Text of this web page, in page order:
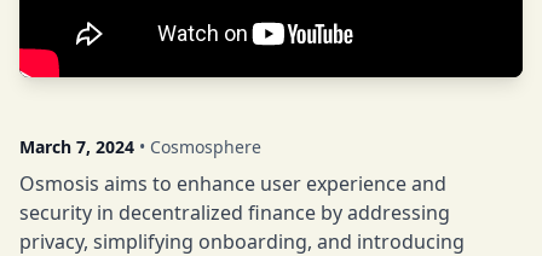
March 7, 2024 • Cosmosphere
Osmosis aims to enhance user experience and
security in decentralized finance by addressing
privacy, simplifying onboarding, and introducing